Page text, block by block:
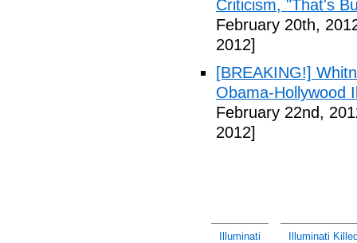
Criticism, "That's
February 20th,
2012]
[BREAKING!]
Obama-Hollywood
February 22nd,
2012]
Illuminati Illuminati